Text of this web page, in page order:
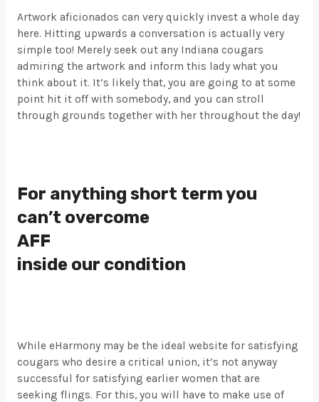
Artwork aficionados can very quickly invest a whole day
here. Hitting upwards a conversation is actually very
simple too! Merely seek out any Indiana cougars
admiring the artwork and inform this lady what you
think about it. It’s likely that, you are going to at some
point hit it off with somebody, and you can stroll
through grounds together with her throughout the day!
For anything short term you
can’t overcome
AFF
inside our condition
While eHarmony may be the ideal website for satisfying
cougars who desire a critical union, it’s not anyway
successful for satisfying earlier women that are
seeking flings. For this, you will have to make use of